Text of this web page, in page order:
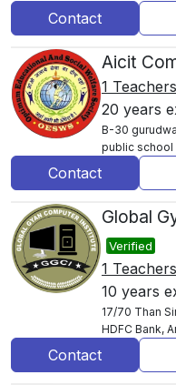
Contact
Aicit
1 Teachers
20 years
B-30
public school
Contact
Global
Verified
1 Teachers
10 years
17/70 Than
HDFC Bank,
Contact